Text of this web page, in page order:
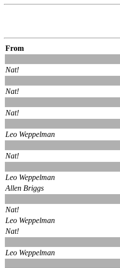
From
Nat!
Nat!
Nat!
Leo Weppelman
Nat!
Leo Weppelman
Allen Briggs
Nat!
Leo Weppelman
Nat!
Leo Weppelman